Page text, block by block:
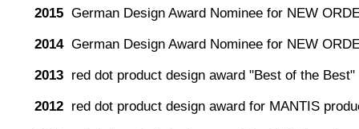
2015 German Design Award Nominee for NEW
2014German Design Award Nominee for NEW
2013 red dot product design award "Best of the
2012 red dot product design award for MANTIS